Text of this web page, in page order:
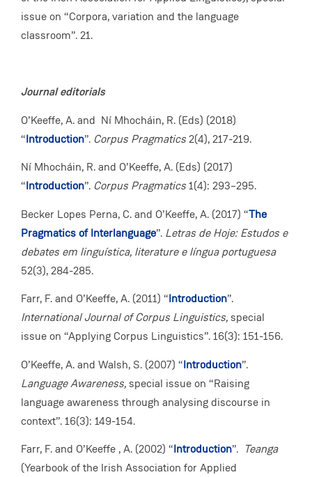
issue on “Corpora, variation and the language
classroom”. 21.
Journal editorials
O’Keeffe, A. and Ní Mhocháin, R. (Eds) (2018)
“Introduction”. Corpus Pragmatics2(4), 217-219.
Ní Mhocháin, R. and O’Keeffe, A. (Eds) (2017)
“Introduction”. Corpus Pragmatics1(4): 293–295.
Becker Lopes Perna, C. and O’Keeffe, A. (2017) “The
Pragmatics of Interlanguage”. Letras de Hoje: Estudos e
debates em linguística, literature e língua portuguesa
52(3), 284-285.
Farr, F. and O’Keeffe, A. (2011) “Introduction”.
International Journal of Corpus Linguistics, special
issue on “Applying Corpus Linguistics”. 16(3): 151-156.
O’Keeffe, A. and Walsh, S. (2007) “Introduction”.
Language Awareness, special issue on “Raising
language awareness through analysing discourse in
context”. 16(3): 149-154.
Farr, F. and O’Keeffe , A. (2002) “Introduction”. Teanga
(Yearbook of the Irish Association for Applied